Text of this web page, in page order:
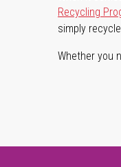
Recycling
simply
Whether you